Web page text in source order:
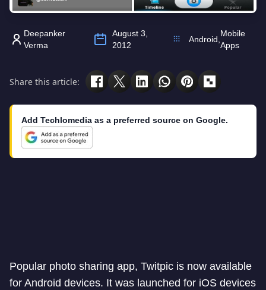
Deepanker
Verma
August 3,
2012
Android,
Mobile
Apps
Share this article:
Add Techlomedia as a preferred source on Google.
Popular photo sharing app, Twitpic is now available
for Android devices. It was launched for iOS devices